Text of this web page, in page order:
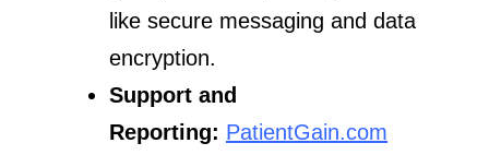
like secure messaging and data
encryption.
Support and
Reporting: PatientGain.com